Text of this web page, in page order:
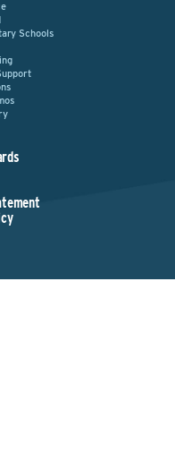
Schools